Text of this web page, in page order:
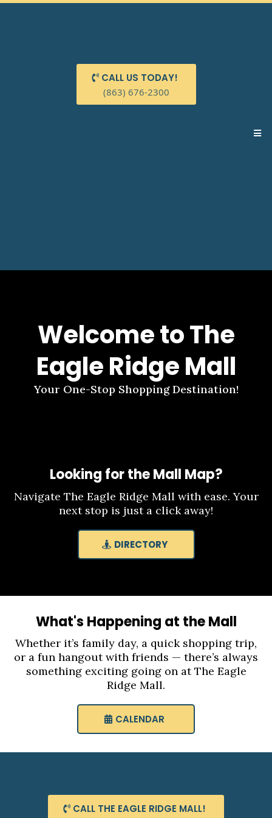
CALL US TODAY!
(863) 676-2300
Welcome to The
Eagle Ridge Mall
Your One-Stop Shopping Destination!
Looking for the Mall Map?
Navigate The Eagle Ridge Mall with ease. Your
next stop is just a click away!
DIRECTORY
What's Happening at the Mall
Whether it’s family day, a quick shopping trip,
or a fun hangout with friends — there’s always
something exciting going on at The Eagle
Ridge Mall.
CALENDAR
CALL THE EAGLE RIDGE MALL!